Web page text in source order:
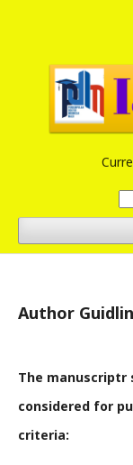
Author
The manuscriptr
considered for
criteria: